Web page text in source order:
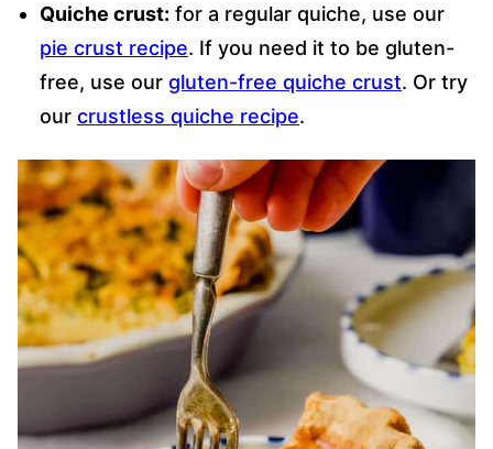
Quiche crust: for a regular quiche, use our
pie crust recipe. If you need it to be gluten-
free, use our gluten-free quiche crust. Or try
our crustless quiche recipe.